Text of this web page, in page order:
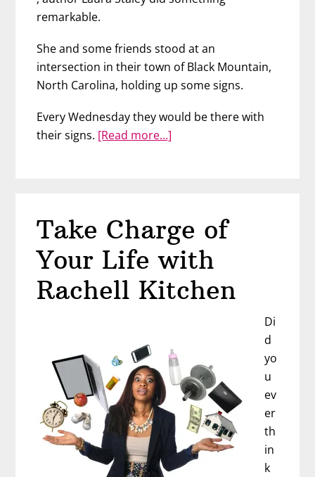
remarkable.
She and some friends stood at an
intersection in their town of Black Mountain,
North Carolina, holding up some signs.
Every Wednesday they would be there with
their signs. [Read more…]
Staley
Take Charge of
Your Life with
Rachell Kitchen
Di
d
yo
u
ev
er
th
in
k